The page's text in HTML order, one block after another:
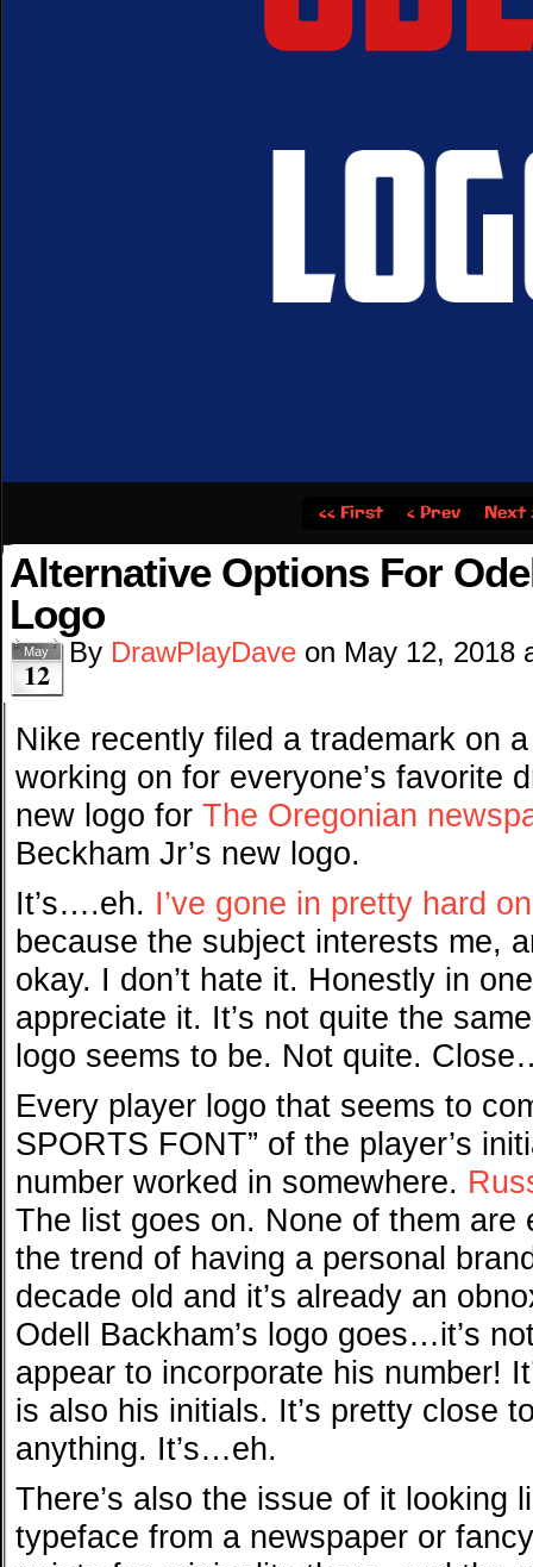
‹‹ First ‹ Prev Next
Alternative Options For
Logo
May
12
By DrawPlayDave on May 12, 2018
Nike recently filed a trademark on
working on for everyone’s favorite
new logo for The Oregonian
Beckham Jr’s new logo.
It’s….eh. I’ve gone in pretty hard
because the subject interests me,
okay. I don’t hate it. Honestly in
appreciate it. It’s not quite the
logo seems to be. Not quite.
Every player logo that seems to
SPORTS FONT” of the player’s
number worked in somewhere.
The list goes on. None of them are
the trend of having a personal
decade old and it’s already an
Odell Backham’s logo goes…it’s
appear to incorporate his number!
is also his initials. It’s pretty close
anything. It’s…eh.
There’s also the issue of it looking
typeface from a newspaper or